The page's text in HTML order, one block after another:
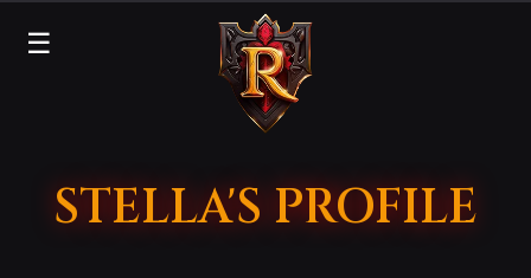
☰
STELLA'S PROFILE